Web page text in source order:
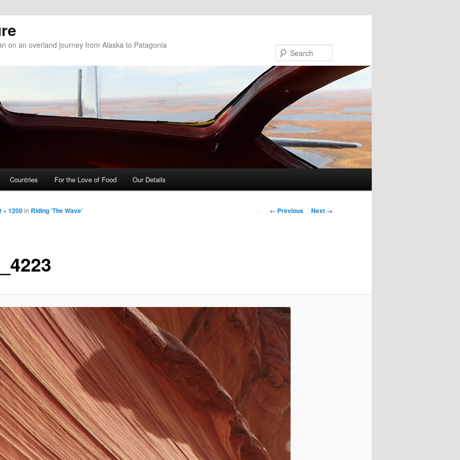
on an overland journey from Alaska to Patagonia
Countries For the Love of Food Our Details
Image navigation
← Previous Next →
× 1200in Riding ‘The Wave’